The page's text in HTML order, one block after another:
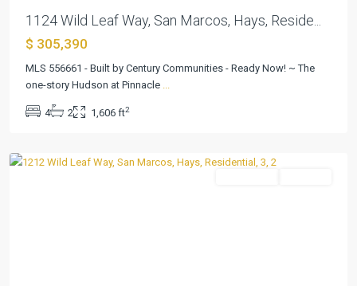
1124 Wild Leaf Way, San Marcos, Hays, Reside...
$ 305,390
MLS 556661 - Built by Century Communities - Ready Now! ~ The
one-story Hudson at Pinnacle
4 2 1,606 ft2
Pinnacle
at
Cottonwood
San